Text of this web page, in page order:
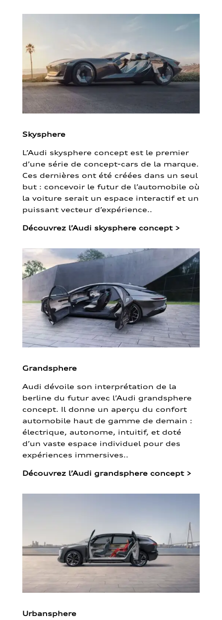
Skysphere
L’Audi skysphere concept est le premier
d’une série de concept-cars de la marque.
Ces dernières ont été créées dans un seul
but : concevoir le futur de l’automobile où
la voiture serait un espace interactif et un
puissant vecteur d’expérience..
Découvrez l’Audi skysphere concept >
Grandsphere
Audi dévoile son interprétation de la
berline du futur avec l’Audi grandsphere
concept. Il donne un aperçu du confort
automobile haut de gamme de demain :
électrique, autonome, intuitif, et doté
d’un vaste espace individuel pour des
expériences immersives..
Découvrez l’Audi grandsphere concept >
Urbansphere